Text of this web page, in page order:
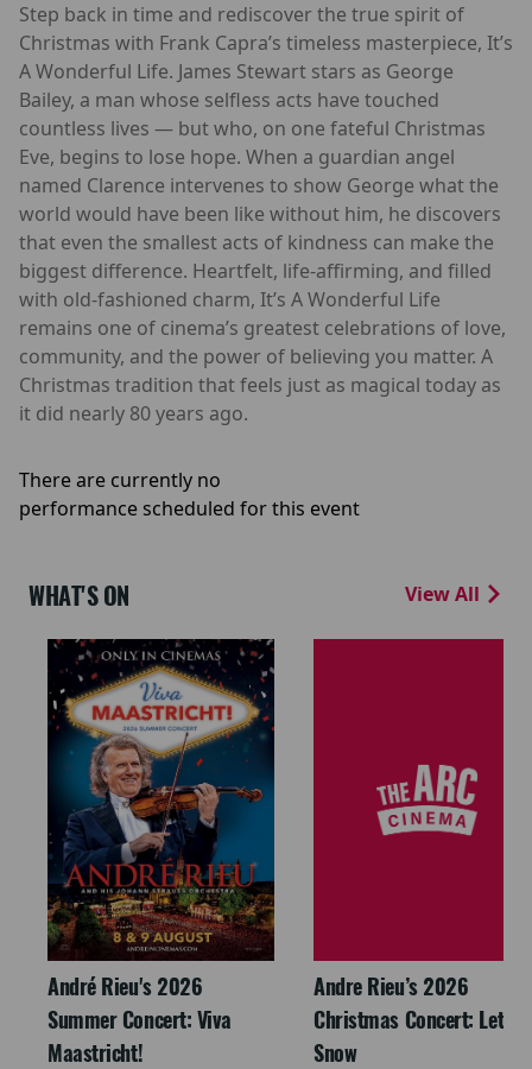
Step back in time and rediscover the true spirit of
Christmas with Frank Capra’s timeless masterpiece, It’s
A Wonderful Life. James Stewart stars as George
Bailey, a man whose selfless acts have touched
countless lives — but who, on one fateful Christmas
Eve, begins to lose hope. When a guardian angel
named Clarence intervenes to show George what the
world would have been like without him, he discovers
that even the smallest acts of kindness can make the
biggest difference. Heartfelt, life-affirming, and filled
with old-fashioned charm, It’s A Wonderful Life
remains one of cinema’s greatest celebrations of love,
community, and the power of believing you matter. A
Christmas tradition that feels just as magical today as
it did nearly 80 years ago.
There are currently no
performance scheduled for this event
WHAT'S ON View All
André Rieu's 2026
Summer Concert: Viva
Maastricht!
Andre Rieu’s 2026
Christmas Concert: Let It
Snow